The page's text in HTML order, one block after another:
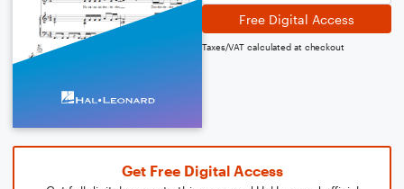
Free Digital Access
Taxes/VAT calculated at checkout
Get Free Digital Access